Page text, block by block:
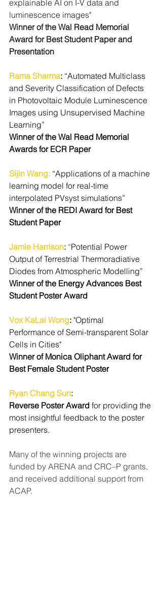
explainable AI on I-V data and
luminescence images"
Winner of the Wal Read Memorial
Award for Best Student Paper and
Presentation
Rama Sharma: “Automated Multiclass
and Severity Classification of Defects
in Photovoltaic Module Luminescence
Images using Unsupervised Machine
Learning”
Winner of the Wal Read Memorial
Awards for ECR Paper
Sijin Wang: “Applications of a machine
learning model for real-time
interpolated PVsyst simulations”
Winner of the REDI Award for Best
Student Paper
Jamie Harrison: “Potential Power
Output of Terrestrial Thermoradiative
Diodes from Atmospheric Modelling”
Winner of the Energy Advances Best
Student Poster Award
Vox KaLai Wong: "Optimal
Performance of Semi-transparent Solar
Cells in Cities"
Winner of Monica Oliphant Award for
Best Female Student Poster
Ryan Chang Sun:
Reverse Poster Award for providing the
most insightful feedback to the poster
presenters.
Many of the winning projects are
funded by ARENA and CRC–P grants,
and received additional support from
ACAP.